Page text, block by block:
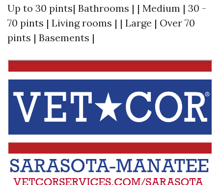
Up to 30 pints| Bathrooms | | Medium | 30 -
70 pints | Living rooms | | Large | Over 70
pints | Basements |